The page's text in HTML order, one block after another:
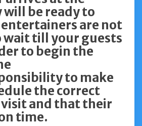
be ready to
are not
wait till your guests
to begin the
to make
the correct
and that their
time.